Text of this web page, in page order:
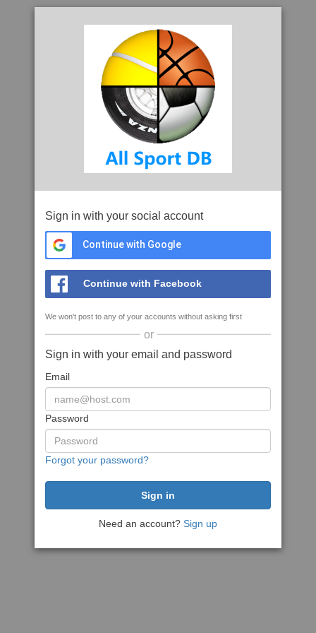
Sign in with your social account
Continue with Google
Continue with Facebook
We won't post to any of your accounts without asking first
or
Sign in with your email and password
Email
Password
Forgot your password?
Need an account? Sign up